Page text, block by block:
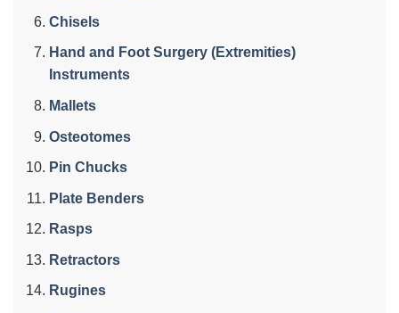
Chisels
Hand and Foot Surgery (Extremities)
Instruments
Mallets
Osteotomes
Pin Chucks
Plate Benders
Rasps
Retractors
Rugines